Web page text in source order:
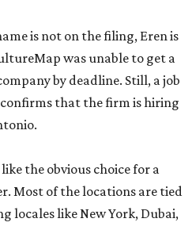
is not on the filing, Eren is
was unable to get a
by deadline. Still, a job
confirms that the firm is hiring
the obvious choice for a
Most of the locations are tied
locales like New York, Dubai,